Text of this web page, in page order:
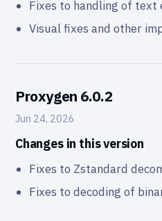
Fixes to handling of text
Visual fixes and other
Proxygen 6.0.2
Jun 24, 2026
Changes in this version
Fixes to Zstandard
Fixes to decoding of